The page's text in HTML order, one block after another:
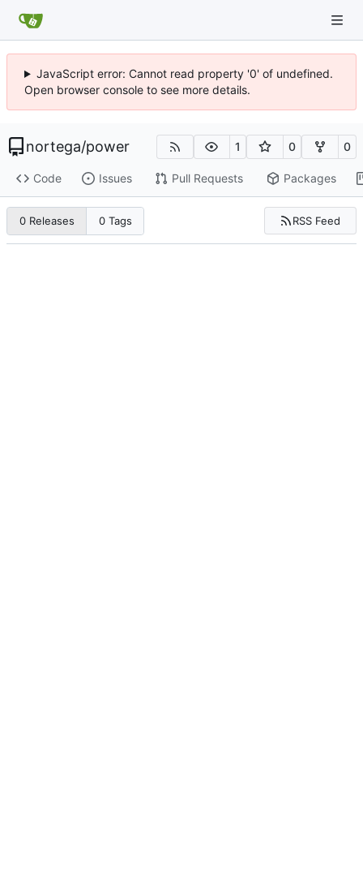
JavaScript error: Cannot read property '0' of undefined.
Open browser console to see more details.
nortega/power 1 0 0
Code Issues Pull Requests Packages
0 Releases 0 Tags RSS Feed